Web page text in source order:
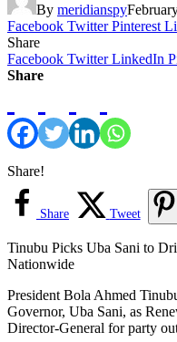
By meridianspy
Facebook Twitter Pinterest
Share
Facebook Twitter LinkedIn
Share
Share!
Share Tweet
Tinubu Picks Uba Sani to
Nationwide
President Bola Ahmed
Governor, Uba Sani, as
Director-General for party